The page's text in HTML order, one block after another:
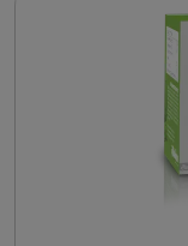
Sodium